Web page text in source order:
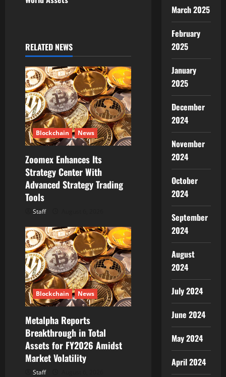
a
t
i
o
n
RELATED NEWS
Blockchain News
Zoomex Enhances Its
Strategy Center With
Advanced Strategy Trading
Tools
Staff
Blockchain News
Metalpha Reports
Breakthrough in Total
Assets for FY2026 Amidst
Market Volatility
Staff
March 2025
February
2025
January
2025
December
2024
November
2024
October
2024
September
2024
August
2024
July 2024
June 2024
May 2024
April 2024